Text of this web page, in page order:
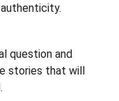
question and
stories that will